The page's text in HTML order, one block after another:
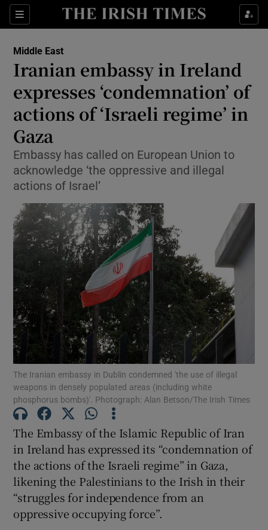
Sections
Show Food sub sections
Show Life & Style sub sections
Show Culture sub sections
Show Technology sub sections
Show Motors sub sections
Show Podcasts sub sections
Show Gaeilge sub sections
Show History sub sections
Middle East
Iranian embassy in Ireland
expresses ‘condemnation’ of
actions of ‘Israeli regime’ in
Gaza
Embassy has called on European Union to
acknowledge ‘the oppressive and illegal
actions of Israel’
The Iranian embassy in Dublin condemned 'the use of illegal
weapons in densely populated areas (including white
phosphorus bombs)'. Photograph: Alan Betson/The Irish Times
The Embassy of the Islamic Republic of Iran
in Ireland has expressed its “condemnation of
the actions of the Israeli regime” in Gaza,
likening the Palestinians to the Irish in their
“struggles for independence from an
oppressive occupying force”.